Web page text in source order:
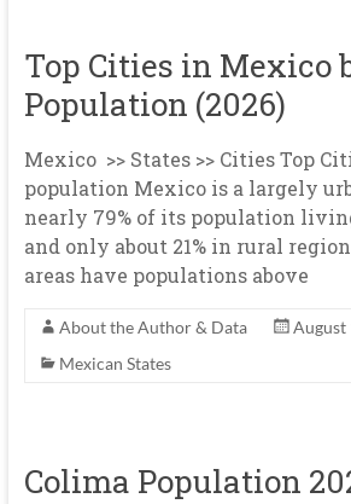
Top Cities in Mexico
Population (2026)
Mexico >> States >> Cities Top
population Mexico is a largely
nearly 79% of its population
and only about 21% in rural
areas have populations above
About the Author & Data
August
Mexican States
Colima Population